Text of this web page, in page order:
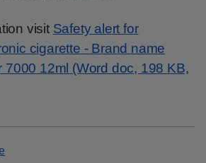
visit Safety alert for
cigarette - Brand name
7000 12ml (Word doc, 198 KB,